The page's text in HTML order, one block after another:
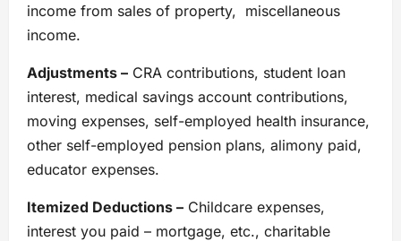
income from sales of property, miscellaneous
income.
Adjustments – CRA contributions, student loan
interest, medical savings account contributions,
moving expenses, self-employed health insurance,
other self-employed pension plans, alimony paid,
educator expenses.
Itemized Deductions – Childcare expenses,
interest you paid – mortgage, etc., charitable